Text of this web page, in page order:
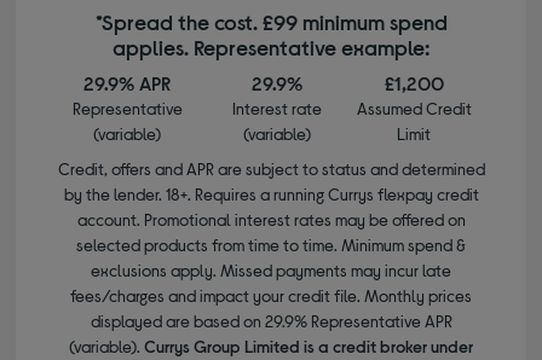
*Spread the cost. £99 minimum spend
applies. Representative example:
29.9% APR
Representative
(variable)
29.9%
Interest rate
(variable)
£1,200
Assumed Credit
Limit
Credit, offers and APR are subject to status and determined
by the lender. 18+. Requires a running Currys flexpay credit
account. Promotional interest rates may be offered on
selected products from time to time. Minimum spend &
exclusions apply. Missed payments may incur late
fees/charges and impact your credit file. Monthly prices
displayed are based on 29.9% Representative APR
(variable). Currys Group Limited is a credit broker under